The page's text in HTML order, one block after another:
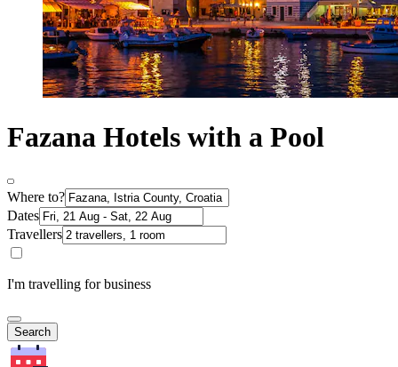
Fazana Hotels with a Pool
Where to?
Dates
Travellers
I'm travelling for business
Search